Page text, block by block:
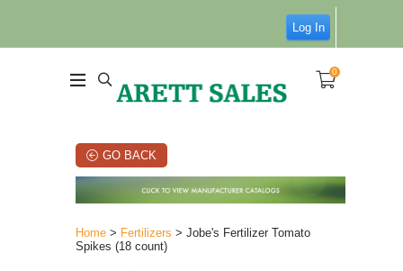
Log In
0
GO BACK
Home > Fertilizers > Jobe's Fertilizer Tomato
Spikes (18 count)